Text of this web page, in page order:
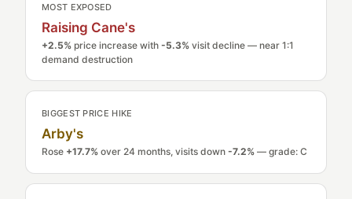
MOST EXPOSED
Raising Cane's
+2.5% price increase with -5.3% visit decline — near 1:1
demand destruction
BIGGEST PRICE HIKE
Arby's
Rose +17.7% over 24 months, visits down -7.2% — grade: C